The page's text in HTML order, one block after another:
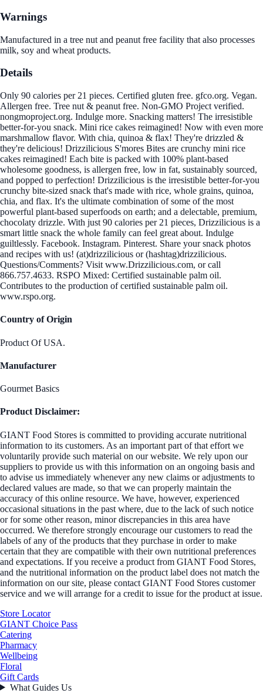
Warnings
Manufactured in a tree nut and peanut free facility that also processes
milk, soy and wheat products.
Details
Only 90 calories per 21 pieces. Certified gluten free. gfco.org. Vegan.
Allergen free. Tree nut & peanut free. Non-GMO Project verified.
nongmoproject.org. Indulge more. Snacking matters! The irresistible
better-for-you snack. Mini rice cakes reimagined! Now with even more
marshmallow flavor. With chia, quinoa & flax! They're drizzled &
they're delicious! Drizzilicious S'mores Bites are crunchy mini rice
cakes reimagined! Each bite is packed with 100% plant-based
wholesome goodness, is allergen free, low in fat, sustainably sourced,
and popped to perfection! Drizzilicious is the irresistible better-for-you
crunchy bite-sized snack that's made with rice, whole grains, quinoa,
chia, and flax. It's the ultimate combination of some of the most
powerful plant-based superfoods on earth; and a delectable, premium,
chocolaty drizzle. With just 90 calories per 21 pieces, Drizzilicious is a
smart little snack the whole family can feel great about. Indulge
guiltlessly. Facebook. Instagram. Pinterest. Share your snack photos
and recipes with us! (at)drizzilicious or (hashtag)drizzilicious.
Questions/Comments? Visit www.Drizzilicious.com, or call
866.757.4633. RSPO Mixed: Certified sustainable palm oil.
Contributes to the production of certified sustainable palm oil.
www.rspo.org.
Country of Origin
Product Of USA.
Manufacturer
Gourmet Basics
Product Disclaimer:
GIANT Food Stores is committed to providing accurate nutritional
information to its customers. As an important part of that effort we
voluntarily provide such material on our website. We rely upon our
suppliers to provide us with this information on an ongoing basis and
to advise us immediately whenever any new claims or adjustments to
declared values are made, so that we can properly maintain the
accuracy of this online resource. We have, however, experienced
occasional situations in the past where, due to the lack of such notice
or for some other reason, minor discrepancies in this area have
occurred. We therefore strongly encourage our customers to read the
labels of any of the products that they purchase in order to make
certain that they are compatible with their own nutritional preferences
and expectations. If you receive a product from GIANT Food Stores,
and the nutritional information on the product label does not match the
information on our site, please contact GIANT Food Stores customer
service and we will arrange for a credit to issue for the product at issue.
Store Locator
GIANT Choice Pass
Catering
Pharmacy
Wellbeing
Floral
Gift Cards
What Guides Us